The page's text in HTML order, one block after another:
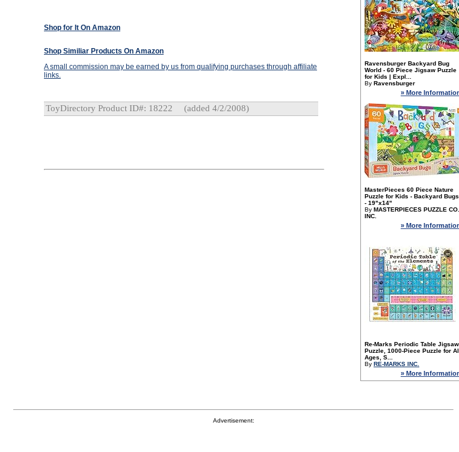
Shop for It On Amazon
Shop Similiar Products On Amazon
A small commission may be earned by us from qualifying purchases through affiliate
links.
ToyDirectory Product ID#: 18222 (added 4/2/2008)
Ravensburger Backyard Bug
World - 60 Piece Jigsaw Puzzle
for Kids | Expl...
By Ravensburger
» More
MasterPieces 60 Piece Nature
Puzzle for Kids - Backyard Bugs
- 19"x14"
By MASTERPIECES PUZZLE CO.
INC.
» More
Re-Marks Periodic Table Jigsaw
Puzzle, 1000-Piece Puzzle for
Ages, S...
By RE-MARKS INC.
» More
Advertisement: